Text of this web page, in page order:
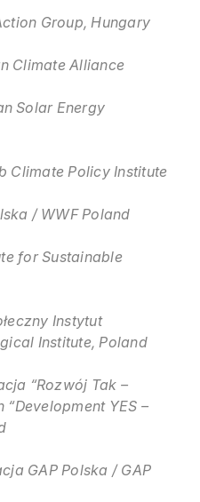
Group, Hungary
Climate Alliance
Solar Energy
Climate Policy Institute
/ WWF Poland
for Sustainable
Instytut
Institute, Poland
“Rozwój Tak –
YES –
GAP Polska / GAP